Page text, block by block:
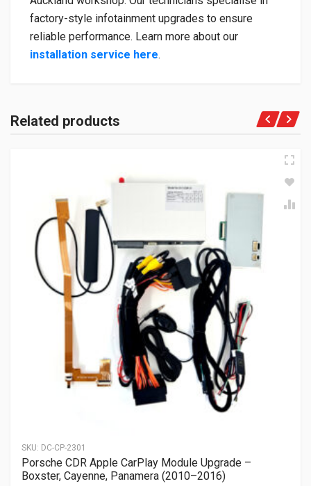
factory-style infotainment upgrades to ensure
reliable performance. Learn more about our
installation service here.
Related products
SKU: DC-CP-2301
Porsche CDR Apple CarPlay Module Upgrade –
Boxster, Cayenne, Panamera (2010–2016)